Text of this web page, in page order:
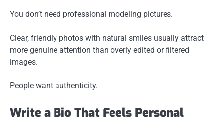
You don’t need professional modeling pictures.
Clear, friendly photos with natural smiles usually attract
more genuine attention than overly edited or filtered
images.
People want authenticity.
Write a Bio That Feels Personal